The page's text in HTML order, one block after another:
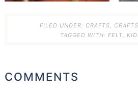
FILED UNDER: CRAFTS,
TAGGED WITH: FELT,
COMMENTS